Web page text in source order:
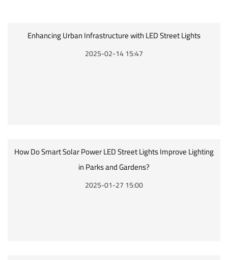
Enhancing Urban Infrastructure with LED Street Lights
2025-02-14 15:47
How Do Smart Solar Power LED Street Lights Improve Lighting
in Parks and Gardens?
2025-01-27 15:00